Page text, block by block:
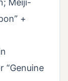
Meiji-
+
“Genuine